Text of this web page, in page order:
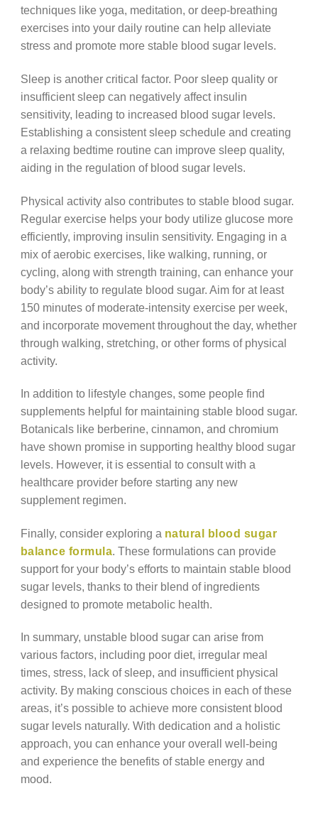
techniques like yoga, meditation, or deep-breathing
exercises into your daily routine can help alleviate
stress and promote more stable blood sugar levels.
Sleep is another critical factor. Poor sleep quality or
insufficient sleep can negatively affect insulin
sensitivity, leading to increased blood sugar levels.
Establishing a consistent sleep schedule and creating
a relaxing bedtime routine can improve sleep quality,
aiding in the regulation of blood sugar levels.
Physical activity also contributes to stable blood sugar.
Regular exercise helps your body utilize glucose more
efficiently, improving insulin sensitivity. Engaging in a
mix of aerobic exercises, like walking, running, or
cycling, along with strength training, can enhance your
body’s ability to regulate blood sugar. Aim for at least
150 minutes of moderate-intensity exercise per week,
and incorporate movement throughout the day, whether
through walking, stretching, or other forms of physical
activity.
In addition to lifestyle changes, some people find
supplements helpful for maintaining stable blood sugar.
Botanicals like berberine, cinnamon, and chromium
have shown promise in supporting healthy blood sugar
levels. However, it is essential to consult with a
healthcare provider before starting any new
supplement regimen.
Finally, consider exploring a natural blood sugar
balance formula. These formulations can provide
support for your body’s efforts to maintain stable blood
sugar levels, thanks to their blend of ingredients
designed to promote metabolic health.
In summary, unstable blood sugar can arise from
various factors, including poor diet, irregular meal
times, stress, lack of sleep, and insufficient physical
activity. By making conscious choices in each of these
areas, it’s possible to achieve more consistent blood
sugar levels naturally. With dedication and a holistic
approach, you can enhance your overall well-being
and experience the benefits of stable energy and
mood.